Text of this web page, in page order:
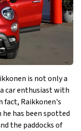
is not only a
car enthusiast with
fact, Raikkonen's
he has been spotted
the paddocks of